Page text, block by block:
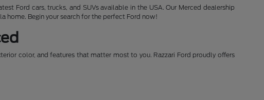
Ford cars, trucks, and SUVs available in the USA. Our Merced dealership
home. Begin your search for the perfect Ford now!
color, and features that matter most to you. Razzari Ford proudly offers